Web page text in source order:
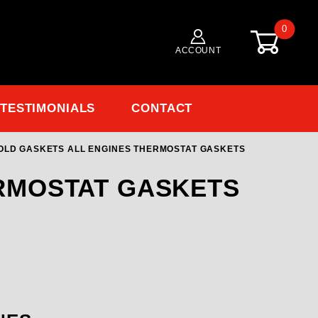
ACCOUNT
0
TESTIMONIALS CONTACT
GASKETS ALL ENGINES THERMOSTAT GASKETS
GASKETS